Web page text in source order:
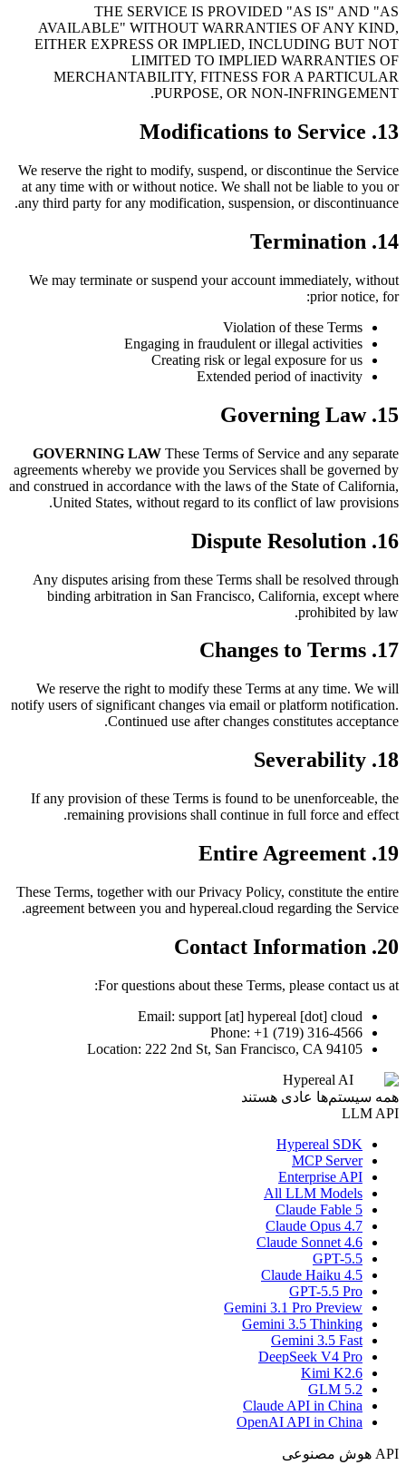
THE SERVICE IS PROVIDED "AS IS" AND "AS
AVAILABLE" WITHOUT WARRANTIES OF ANY KIND,
EITHER EXPRESS OR IMPLIED, INCLUDING BUT NOT
LIMITED TO IMPLIED WARRANTIES OF
MERCHANTABILITY, FITNESS FOR A PARTICULAR
PURPOSE, OR NON-INFRINGEMENT.
13. Modifications to Service
We reserve the right to modify, suspend, or discontinue the Service
at any time with or without notice. We shall not be liable to you or
any third party for any modification, suspension, or discontinuance.
14. Termination
We may terminate or suspend your account immediately, without
prior notice, for:
Violation of these Terms
Engaging in fraudulent or illegal activities
Creating risk or legal exposure for us
Extended period of inactivity
15. Governing Law
GOVERNING LAW These Terms of Service and any separate
agreements whereby we provide you Services shall be governed by
and construed in accordance with the laws of the State of California,
United States, without regard to its conflict of law provisions.
16. Dispute Resolution
Any disputes arising from these Terms shall be resolved through
binding arbitration in San Francisco, California, except where
prohibited by law.
17. Changes to Terms
We reserve the right to modify these Terms at any time. We will
notify users of significant changes via email or platform notification.
Continued use after changes constitutes acceptance.
18. Severability
If any provision of these Terms is found to be unenforceable, the
remaining provisions shall continue in full force and effect.
19. Entire Agreement
These Terms, together with our Privacy Policy, constitute the entire
agreement between you and hypereal.cloud regarding the Service.
20. Contact Information
For questions about these Terms, please contact us at:
Email: support [at] hypereal [dot] cloud
Phone: +1 (719) 316-4566
Location: 222 2nd St, San Francisco, CA 94105
Hypereal AI
همه سیستم‌ها عادی هستند
LLM API
Hypereal SDK
MCP Server
Enterprise API
All LLM Models
Claude Fable 5
Claude Opus 4.7
Claude Sonnet 4.6
GPT-5.5
Claude Haiku 4.5
GPT-5.5 Pro
Gemini 3.1 Pro Preview
Gemini 3.5 Thinking
Gemini 3.5 Fast
DeepSeek V4 Pro
Kimi K2.6
GLM 5.2
Claude API in China
OpenAI API in China
API هوش مصنوعی